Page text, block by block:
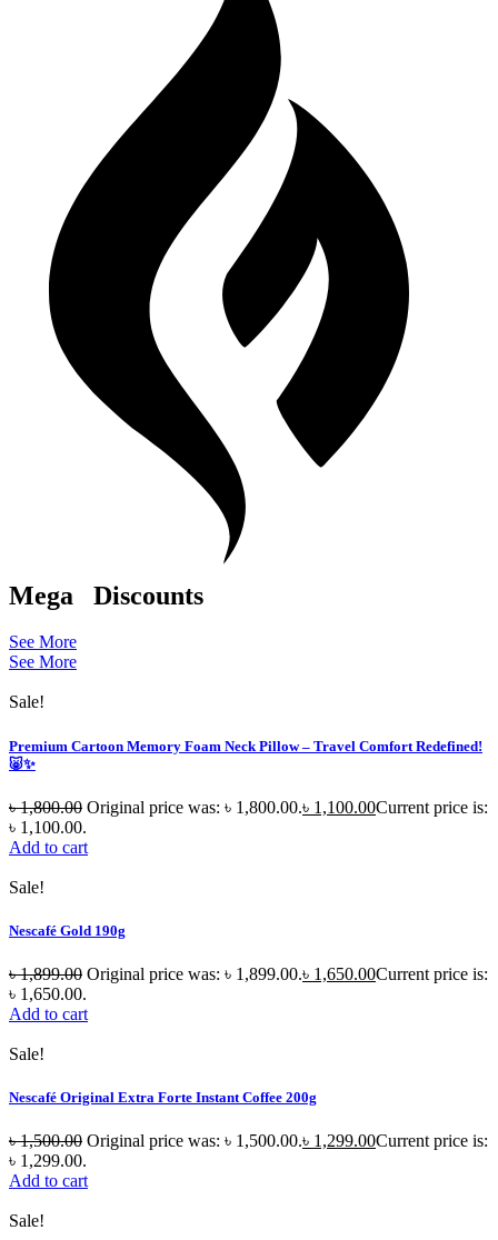
Mega Discounts
See More
See More
Sale!
Premium Cartoon Memory Foam Neck Pillow – Travel Comfort Redefined!
🐷✨
৳1,800.00 Original price was: ৳ 1,800.00.৳ 1,100.00Current price is:
৳ 1,100.00.
Add to cart
Sale!
Nescafé Gold 190g
৳1,899.00 Original price was: ৳ 1,899.00.৳ 1,650.00Current price is:
৳ 1,650.00.
Add to cart
Sale!
Nescafé Original Extra Forte Instant Coffee 200g
৳1,500.00 Original price was: ৳ 1,500.00.৳ 1,299.00Current price is:
৳ 1,299.00.
Add to cart
Sale!